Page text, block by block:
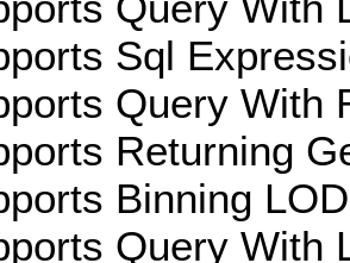
Sql
Query With
Returning
Binning
Query With